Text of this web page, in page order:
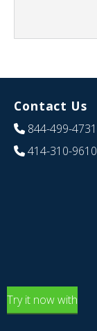
Contact Us
844-499-4731
414-310-9610
Try it now with